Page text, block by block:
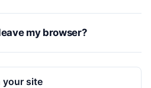
my browser?
your site